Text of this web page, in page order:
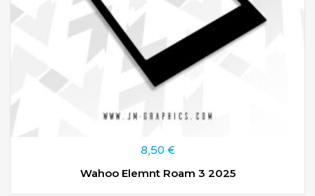
8,50 €
Wahoo Elemnt Roam 3 2025